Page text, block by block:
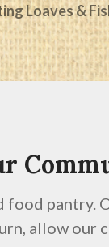
Loaves &
food pantry.
allow our